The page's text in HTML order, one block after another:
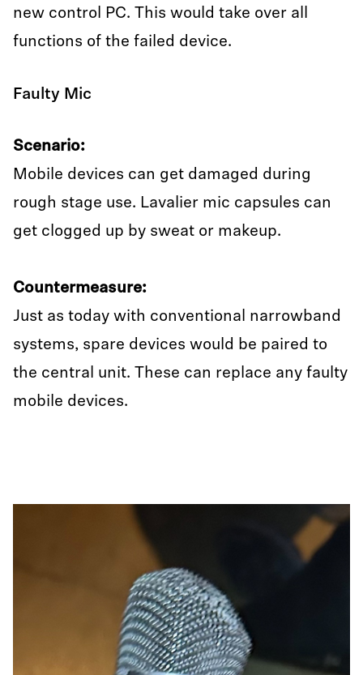
new control PC. This would take over all
functions of the failed device.
Faulty Mic
Scenario:
Mobile devices can get damaged during
rough stage use. Lavalier mic capsules can
get clogged up by sweat or makeup.
Countermeasure:
Just as today with conventional narrowband
systems, spare devices would be paired to
the central unit. These can replace any faulty
mobile devices.